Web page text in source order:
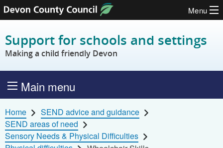
Skip to content
Menu
Support for schools and settings
Making a child friendly Devon
Main menu
Home
SEND advice and guidance
SEND areas of need
Sensory Needs & Physical Difficulties